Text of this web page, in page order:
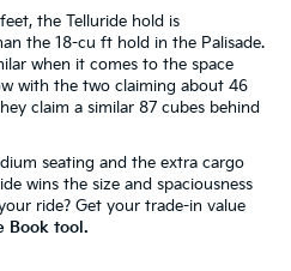
the Telluride hold is
the 18-cu ft hold in the Palisade.
when it comes to the space
with the two claiming about 46
claim a similar 87 cubes behind
seating and the extra cargo
wins the size and spaciousness
ride? Get your trade-in value
Book tool.